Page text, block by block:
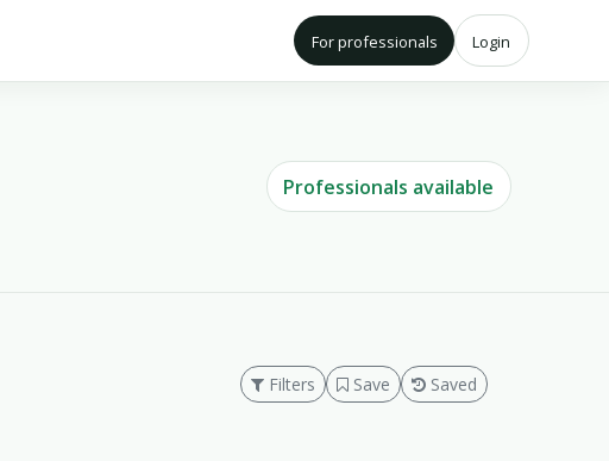
For professionals Login
Professionals available
Filters Save Saved